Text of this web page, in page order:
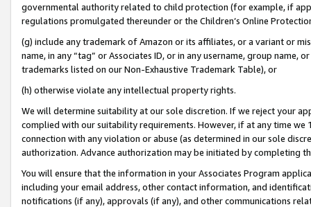
governmental authority related to child protection (for example, if
regulations promulgated thereunder or the Children’s Online
(g) include any trademark of Amazon or its affiliates, or a variant or
name, in any “tag” or Associates ID, or in any username, group
trademarks listed on our Non-Exhaustive Trademark Table), or
(h) otherwise violate any intellectual property rights.
We will determine suitability at our sole discretion. If we reject your
complied with our suitability requirements. However, if at any time
connection with any violation or abuse (as determined in our sole
authorization. Advance authorization may be initiated by completing
You will ensure that the information in your Associates Program
including your email address, other contact information, and
notifications (if any), approvals (if any), and other communications